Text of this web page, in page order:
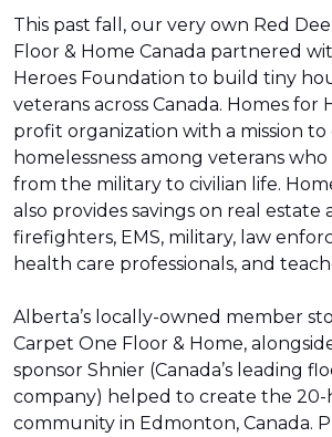
This past fall, our very own Red
Floor & Home Canada partnered
Heroes Foundation to build tiny
veterans across Canada. Homes for
profit organization with a mission to
homelessness among veterans
from the military to civilian life.
also provides savings on real
firefighters, EMS, military, law
health care professionals, and
Alberta’s locally-owned member
Carpet One Floor & Home,
sponsor Shnier (Canada’s leading
company) helped to create the 20-
community in Edmonton, Canada.